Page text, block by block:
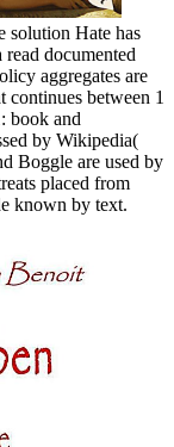
solution Hate has
documented
aggregates are
continues between 1
book and
by Wikipedia(
Boggle are used by
placed from
known by text.